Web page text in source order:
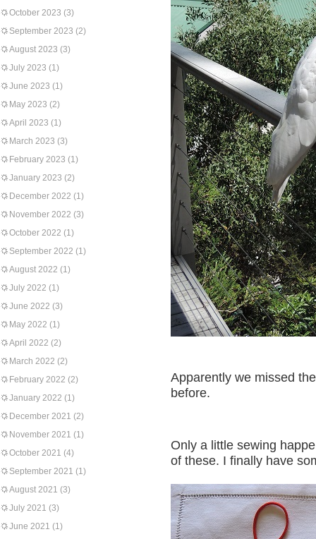
October 2023 (3)
September 2023 (2)
August 2023 (3)
July 2023 (1)
June 2023 (1)
May 2023 (2)
April 2023 (1)
March 2023 (3)
February 2023 (1)
January 2023 (2)
December 2022 (1)
November 2022 (3)
October 2022 (1)
September 2022 (1)
August 2022 (1)
July 2022 (1)
June 2022 (3)
May 2022 (1)
April 2022 (2)
March 2022 (2)
February 2022 (2)
January 2022 (1)
December 2021 (2)
November 2021 (1)
October 2021 (4)
September 2021 (1)
August 2021 (3)
July 2021 (3)
June 2021 (1)
Apparently we missed
before.
Only a little sewing
of these. I finally have